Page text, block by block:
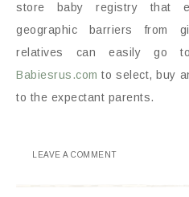
store baby registry that
geographic barriers from
relatives can easily go
Babiesrus.com to select, buy
to the expectant parents.
LEAVE A COMMENT